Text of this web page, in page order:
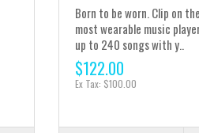
Born to be worn. Clip on
most wearable music
up to 240 songs with y..
$122.00
Ex Tax: $100.00